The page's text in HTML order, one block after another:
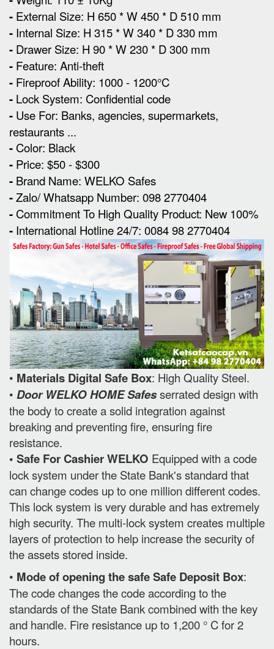
- External Size: H 650 * W 450 * D 510 mm
- Internal Size: H 315 * W 340 * D 330 mm
- Drawer Size: H 90 * W 230 * D 300 mm
- Feature: Anti-theft
- Fireproof Ability: 1000 - 1200°C
- Lock System: Confidential code
- Use For: Banks, agencies, supermarkets,
restaurants ...
- Color: Black
- Price: $50 - $300
- Brand Name: WELKO Safes
-Zalo/ Whatsapp Number: 098 2770404
- Commitment To High Quality Product: New 100%
- International Hotline 24/7: 0084 98 2770404
• Materials Digital Safe Box: High Quality Steel.
• Door WELKO HOME Safesserrated design with
the body to create a solid integration against
breaking and preventing fire, ensuring fire
resistance.
• Safe For Cashier WELKO Equipped with a code
lock system under the State Bank's standard that
can change codes up to one million different codes.
This lock system is very durable and has extremely
high security. The multi-lock system creates multiple
layers of protection to help increase the security of
the assets stored inside.
• Mode of opening the safe Safe Deposit Box:
The code changes the code according to the
standards of the State Bank combined with the key
and handle. Fire resistance up to 1,200 ° C for 2
hours.